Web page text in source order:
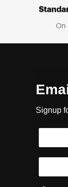
On
Signup